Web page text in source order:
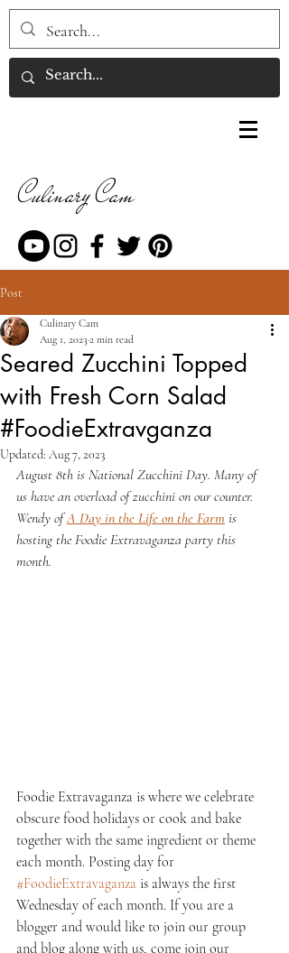
Culinary Cam
Post
Seared Zucchini Topped
with Fresh Corn Salad
#FoodieExtravganza
Culinary Cam
Aug 1, 2023 2 min read
Updated: Aug 7, 2023
August 8th is National Zucchini Day. Many of
us have an overload of zucchini on our counter.
Wendy of A Day in the Life on the Farm is
hosting the Foodie Extravaganza party this
month.
Foodie Extravaganza is where we celebrate
obscure food holidays or cook and bake
together with the same ingredient or theme
each month. Posting day for
#FoodieExtravaganza is always the first
Wednesday of each month. If you are a
blogger and would like to join our group
and blog along with us, come join our